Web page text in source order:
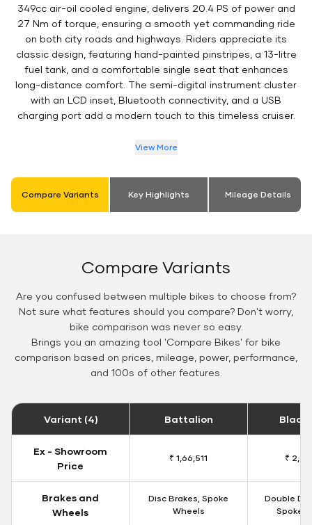
349cc air-oil cooled engine, delivers 20.4 PS of power and
27 Nm of torque, ensuring a smooth yet commanding ride
on both city roads and highways. Riders appreciate its
classic design, featuring hand-painted pinstripes, a 13-litre
fuel tank, and a comfortable single seat that enhances
long-distance comfort. The semi-digital instrument cluster
with an LCD inset, Bluetooth connectivity, and a USB
charging port add a modern touch to this timeless cruiser.
View More
Compare Variants Key Highlights Mileage Details
Compare Variants
Are you confused between multiple bikes to choose from?
Not sure what features should you compare? Don't worry,
bike comparison was never so easy.
Brings you an amazing tool 'Compare Bikes' for bike
comparison based on prices, mileage, power, performance,
and 100s of other features.
Variant (4) Battalion Black
Ex - Showroom
Price
₹ 1,66,511 ₹
Brakes and
Wheels
Disc Brakes, Spoke
Wheels
Double
Spoke